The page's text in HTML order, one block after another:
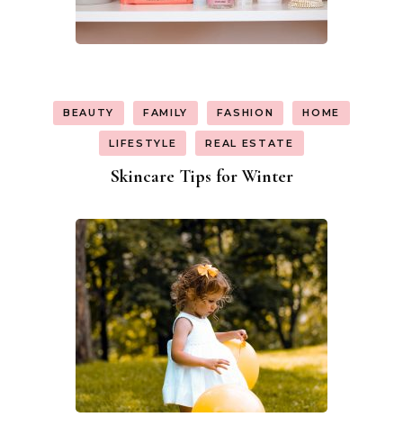
BEAUTY FAMILY FASHION HOME
LIFESTYLE REAL ESTATE
Skincare Tips for Winter